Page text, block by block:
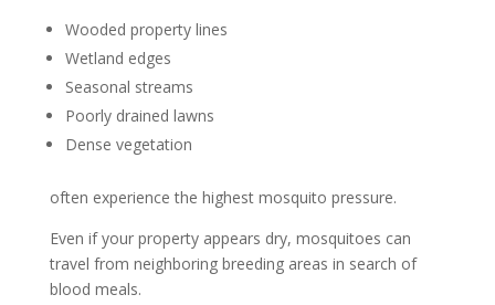
Wooded property lines
Wetland edges
Seasonal streams
Poorly drained lawns
Dense vegetation
often experience the highest mosquito pressure.
Even if your property appears dry, mosquitoes can
travel from neighboring breeding areas in search of
blood meals.